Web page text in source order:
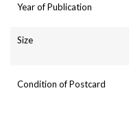
Year of Publication
Size
Condition of Postcard